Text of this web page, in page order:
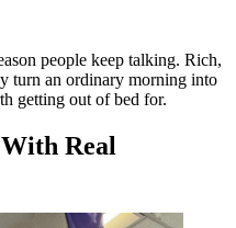
people keep talking. Rich,
turn an ordinary morning into
getting out of bed for.
Real